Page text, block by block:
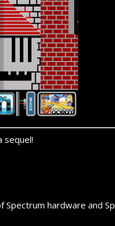
sequel!
Spectrum hardware and